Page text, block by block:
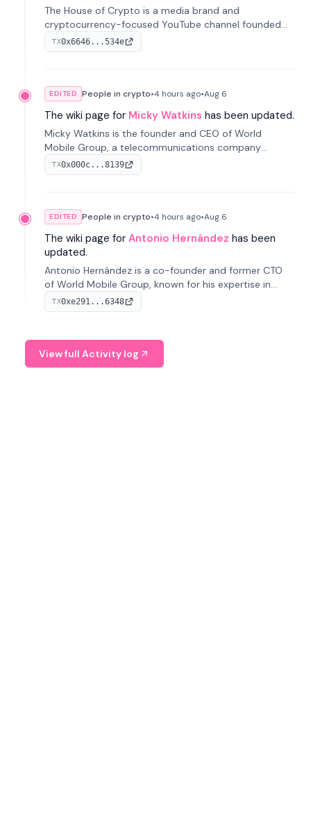
The House of Crypto is a media brand and
cryptocurrency-focused YouTube channel founded
by Peter Anthony, offering market analysis, trading
education, and community services for investors.
TX0x6646...534e
EDITED People in crypto•4 hours ago•Aug 6
The wiki page for Micky Watkins has been updated.
Micky Watkins is the founder and CEO of World
Mobile Group, a telecommunications company
focused on decentralized network infrastructure. His
work centers on ex...
TX0x000c...8139
EDITED People in crypto•4 hours ago•Aug 6
The wiki page for Antonio Hernández has been
updated.
Antonio Hernández is a co-founder and former CTO
of World Mobile Group, known for his expertise in
blockchain integration within telecommunications.
TX0xe291...6348
View full Activity log